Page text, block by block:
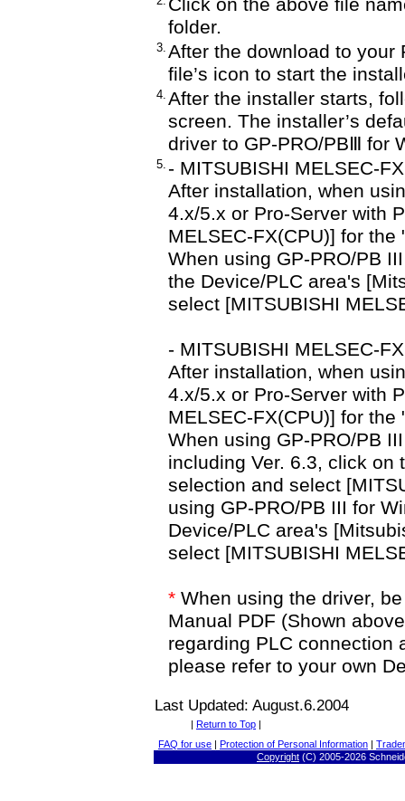
Click on the above file
folder.
3. After the download to
file’s icon to start the
4. After the installer starts,
screen. The installer’s
driver to GP-PRO/PBⅢ for
5. - MITSUBISHI MELSEC-
After installation, when
4.x/5.x or Pro-Server with
MELSEC-FX(CPU)] for the
When using GP-PRO/PB
the Device/PLC area's
select [MITSUBISHI
- MITSUBISHI MELSEC-
After installation, when
4.x/5.x or Pro-Server with
MELSEC-FX(CPU)] for the
When using GP-PRO/PB
including Ver. 6.3, click on
selection and select
using GP-PRO/PB III for
Device/PLC area's
select [MITSUBISHI
* When using the driver,
Manual PDF (Shown
regarding PLC connection
please refer to your own
Last Updated: August.6.2004
| Return to Top |
FAQ for use | Protection of Personal Information |
Copyright (C) 2005-2026